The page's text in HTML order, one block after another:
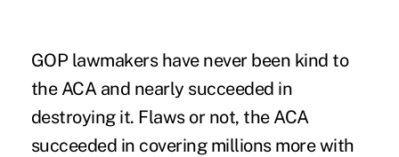
GOP lawmakers have never been kind to
the ACAand nearly succeeded in
destroying it. Flaws or not, the ACA
succeeded in covering millions more with